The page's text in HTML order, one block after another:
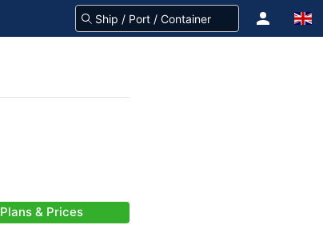
Plans & Prices